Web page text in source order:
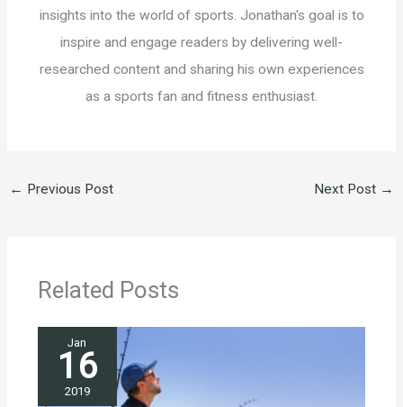
insights into the world of sports. Jonathan's goal is to
inspire and engage readers by delivering well-
researched content and sharing his own experiences
as a sports fan and fitness enthusiast.
← Previous Post Next Post →
Related Posts
Jan
16
2019